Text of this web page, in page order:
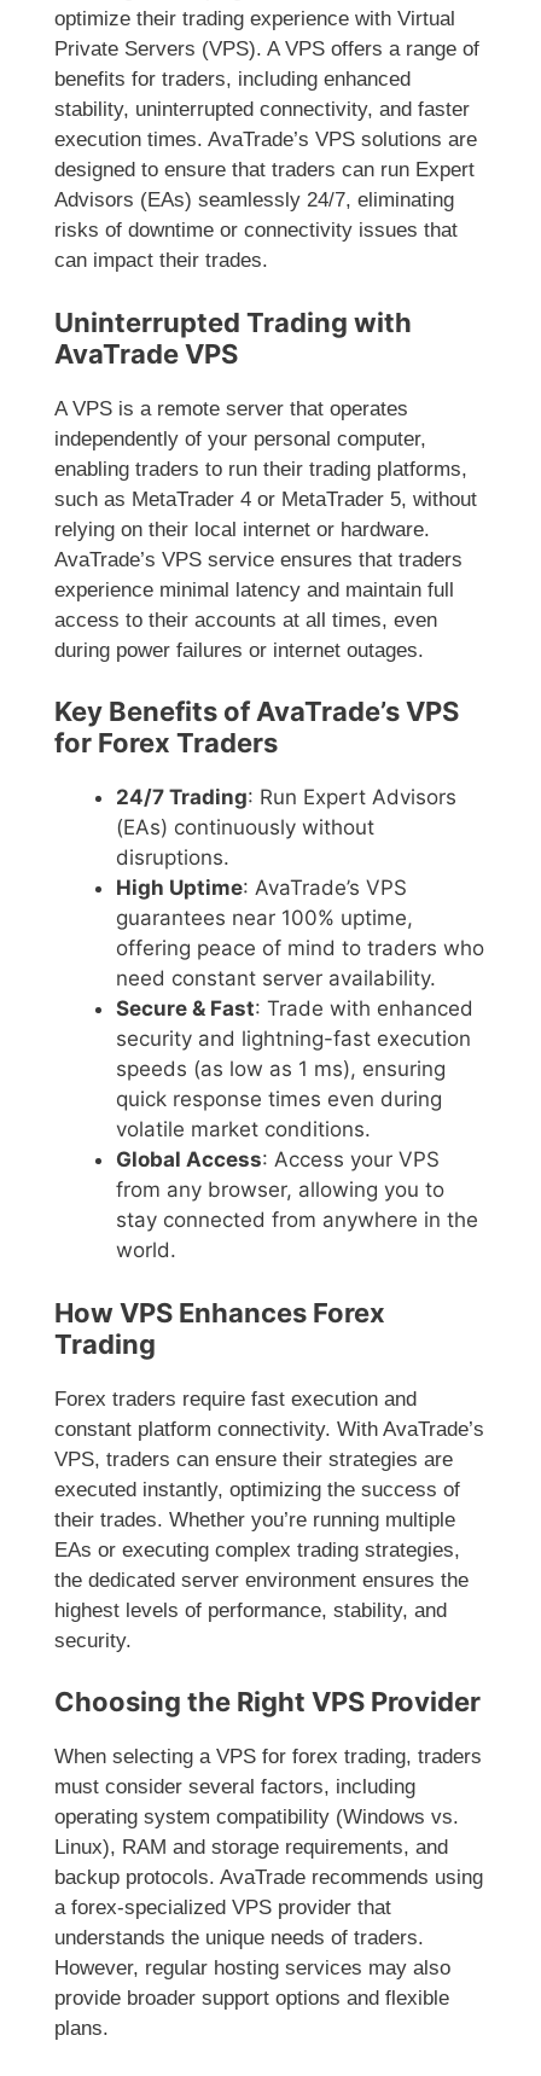
optimize their trading experience with Virtual
Private Servers (VPS). A VPS offers a range of
benefits for traders, including enhanced
stability, uninterrupted connectivity, and faster
execution times. AvaTrade’s VPS solutions are
designed to ensure that traders can run Expert
Advisors (EAs) seamlessly 24/7, eliminating
risks of downtime or connectivity issues that
can impact their trades.
Uninterrupted Trading with
AvaTrade VPS
A VPS is a remote server that operates
independently of your personal computer,
enabling traders to run their trading platforms,
such as MetaTrader 4 or MetaTrader 5, without
relying on their local internet or hardware.
AvaTrade’s VPS service ensures that traders
experience minimal latency and maintain full
access to their accounts at all times, even
during power failures or internet outages.
Key Benefits of AvaTrade’s VPS
for Forex Traders
24/7 Trading: Run Expert Advisors
(EAs) continuously without
disruptions.
High Uptime: AvaTrade’s VPS
guarantees near 100% uptime,
offering peace of mind to traders who
need constant server availability.
Secure & Fast: Trade with enhanced
security and lightning-fast execution
speeds (as low as 1 ms), ensuring
quick response times even during
volatile market conditions.
Global Access: Access your VPS
from any browser, allowing you to
stay connected from anywhere in the
world.
How VPS Enhances Forex
Trading
Forex traders require fast execution and
constant platform connectivity. With AvaTrade’s
VPS, traders can ensure their strategies are
executed instantly, optimizing the success of
their trades. Whether you’re running multiple
EAs or executing complex trading strategies,
the dedicated server environment ensures the
highest levels of performance, stability, and
security.
Choosing the Right VPS Provider
When selecting a VPS for forex trading, traders
must consider several factors, including
operating system compatibility (Windows vs.
Linux), RAM and storage requirements, and
backup protocols. AvaTrade recommends using
a forex-specialized VPS provider that
understands the unique needs of traders.
However, regular hosting services may also
provide broader support options and flexible
plans.